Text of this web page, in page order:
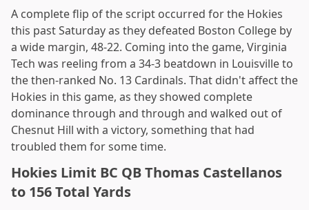
A complete flip of the script occurred for the Hokies
this past Saturday as they defeated Boston College by
a wide margin, 48-22. Coming into the game, Virginia
Tech was reeling from a 34-3 beatdown in Louisville to
the then-ranked No. 13 Cardinals. That didn't affect the
Hokies in this game, as they showed complete
dominance through and through and walked out of
Chesnut Hill with a victory, something that had
troubled them for some time.
Hokies Limit BC QB Thomas Castellanos
to 156 Total Yards